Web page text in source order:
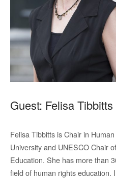
Guest: Felisa Tibbitts
Felisa Tibbitts is Chair in
University and UNESCO Chair
Education. She has more than
field of human rights education.